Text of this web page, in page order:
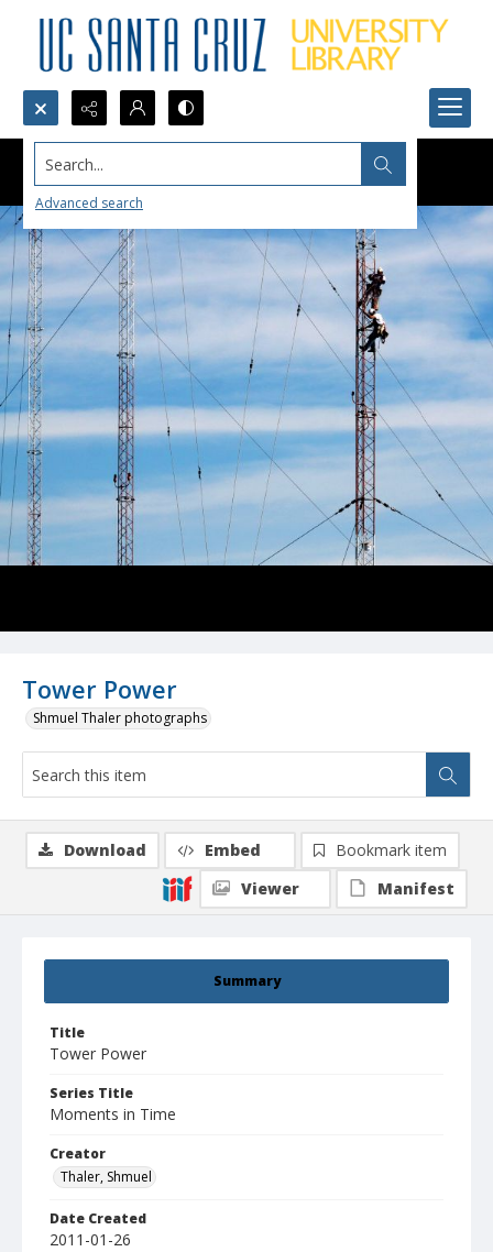
Search...
Advanced search
Tower Power
Shmuel Thaler photographs
Summary
Title
Tower Power
Series Title
Moments in Time
Creator
Thaler, Shmuel
Date Created
2011-01-26
Download Embed
Bookmark item
Viewer
Manifest